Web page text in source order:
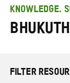
KNOWLEDGE.
FILTER